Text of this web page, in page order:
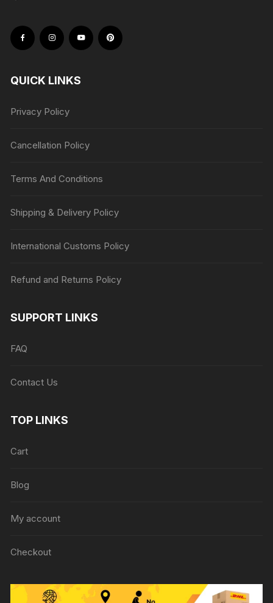
QUICK LINKS
Privacy Policy
Cancellation Policy
Terms And Conditions
Shipping & Delivery Policy
International Customs Policy
Refund and Returns Policy
SUPPORT LINKS
FAQ
Contact Us
TOP LINKS
Cart
Blog
My account
Checkout